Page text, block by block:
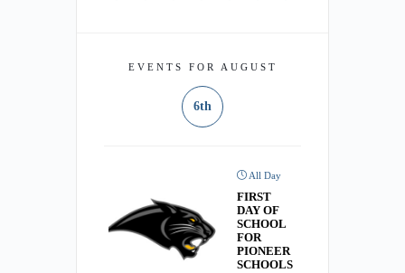
EVENTS FOR AUGUST
6th
All Day
FIRST
DAY OF
SCHOOL
FOR
PIONEER
SCHOOLS